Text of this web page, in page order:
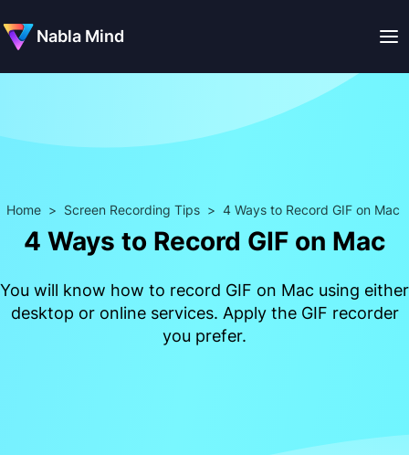
Nabla Mind
Home > Screen Recording Tips > 4 Ways to Record GIF on Mac
4 Ways to Record GIF on Mac
You will know how to record GIF on Mac using either
desktop or online services. Apply the GIF recorder
you prefer.